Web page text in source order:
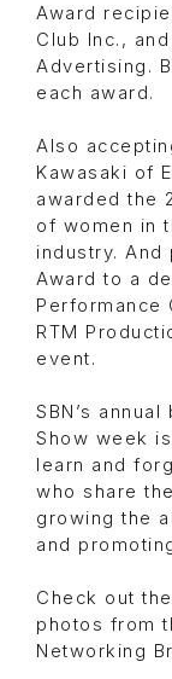
Award
Club Inc.,
Advertising.
each award.
Also
Kawasaki of
awarded the
of women in
industry. And
Award to a
Performance
RTM
event.
SBN’s
Show week
learn and
who share
growing the
and
Check out
photos from
Networking